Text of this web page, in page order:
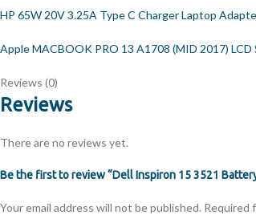
HP 65W 20V 3.25A Type C Charger Laptop
Apple MACBOOK PRO 13 A1708 (MID 2017) LCD
Reviews (0)
Reviews
There are no reviews yet.
Be the first to review “Dell Inspiron 15 3521
Your email address will not be published. Required